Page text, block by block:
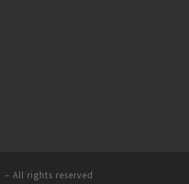
– All rights reserved